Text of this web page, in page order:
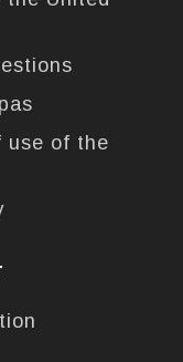
use of the